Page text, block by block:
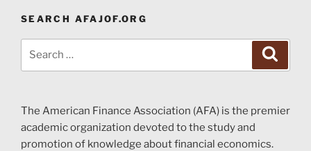
SEARCH AFAJOF.ORG
The American Finance Association (AFA) is the premier
academic organization devoted to the study and
promotion of knowledge about financial economics.